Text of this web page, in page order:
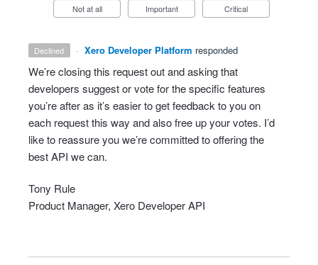
Not at all Important Critical
declined · Xero Developer Platform responded
We’re closing this request out and asking that
developers suggest or vote for the specific features
you’re after as it’s easier to get feedback to you on
each request this way and also free up your votes. I’d
like to reassure you we’re committed to offering the
bestAPI we can.
Tony Rule
Product Manager, Xero DeveloperAPI